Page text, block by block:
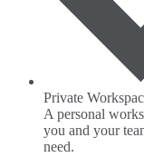
Private
A personal
you and your
need.